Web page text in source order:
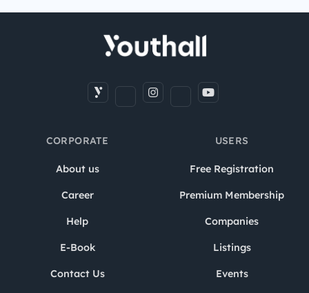
CORPORATE
About us
Career
Help
E-Book
Contact Us
USERS
Free Registration
Premium Membership
Companies
Listings
Events